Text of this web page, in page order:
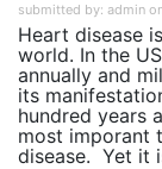
submitted by: admin
Heart disease
world. In the
annually and
its
hundred years
most imporant
disease. Yet it